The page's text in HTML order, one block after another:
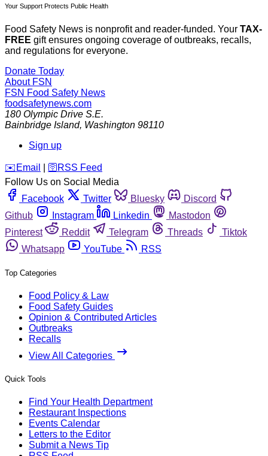
Your Support Protects Public Health
Food Safety News is nonprofit and reader-funded. Your TAX-
FREE gift ensures ongoing coverage of outbreaks, recalls,
and regulations for everyone.
Donate Today
About FSN
FSN Food Safety News
foodsafetynews.com
180 Olympic Drive S.E.
Bainbridge Island, Washington 98110
Sign up
️✉️ Email 🛜 RSS Feed
Follow Us on Social Media
Facebook
Twitter Bluesky
Discord
Github
Instagram Linkedin
Mastodon
Pinterest
Reddit Telegram Threads
Tiktok
Whatsapp
YouTube RSS
Top Categories
Food Policy & Law
Food Safety Guides
Opinion & Contributed Articles
Outbreaks
Recalls
View All Categories
Quick Tools
Find Your Health Department
Restaurant Inspections
Events Calendar
Letters to the Editor
Submit a News Tip